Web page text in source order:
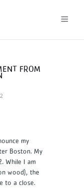
FROM
my
Boston. My
While I am
wood), the
to a close.